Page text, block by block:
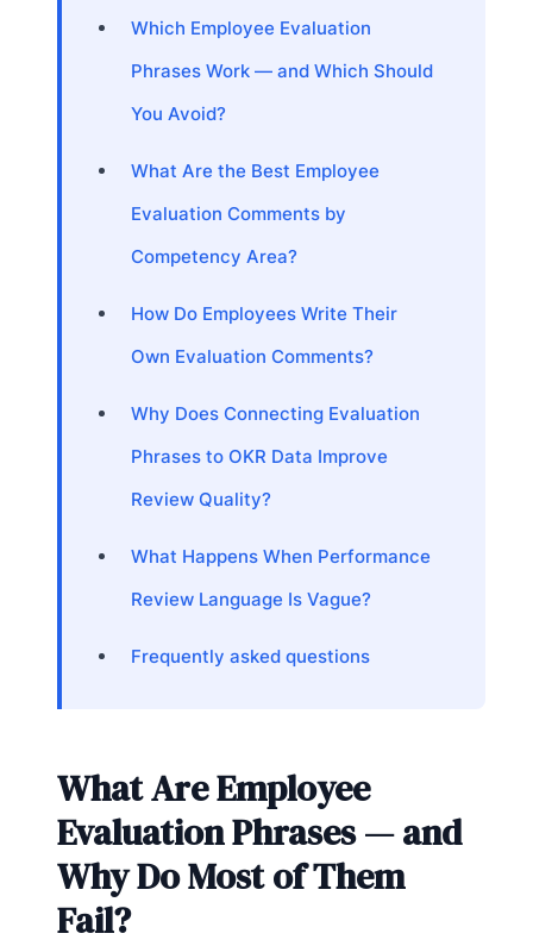
Which Employee Evaluation
Phrases Work — and Which Should
You Avoid?
What Are the Best Employee
Evaluation Comments by
Competency Area?
How Do Employees Write Their
Own Evaluation Comments?
Why Does Connecting Evaluation
Phrases to OKR Data Improve
Review Quality?
What Happens When Performance
Review Language Is Vague?
Frequently asked questions
What Are Employee
Evaluation Phrases — and
Why Do Most of Them
Fail?